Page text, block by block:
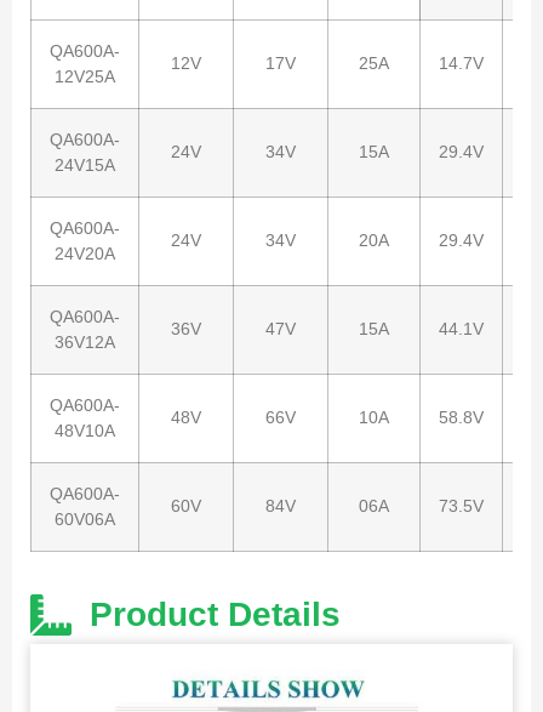
QA600A-
12V25A
12V 17V 25A 14.7V
QA600A-
24V15A
24V 34V 15A 29.4V
QA600A-
24V20A
24V 34V 20A 29.4V
QA600A-
36V12A
36V 47V 15A 44.1V
QA600A-
48V10A
48V 66V 10A 58.8V
QA600A-
60V06A
60V 84V 06A 73.5V
Product Details